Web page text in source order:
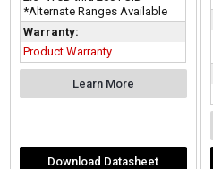
*Alternate Ranges Available
Warranty:
Product Warranty
Learn More
Download Datasheet